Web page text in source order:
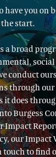
have you on
start.
a broad
social
conduct
through
does
Burgess
Impact
our Impact
touch to find